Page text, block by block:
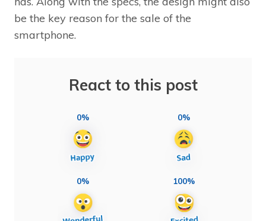
be the key reason for the sale of the
smartphone.
React to this post
0% 0%
0% 100%